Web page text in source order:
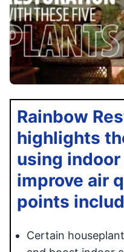
Rainbow
highlights
using
improve air
points
Certain